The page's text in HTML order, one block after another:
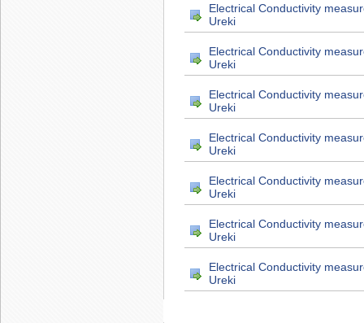
Electrical Conductivity
Ureki
Electrical Conductivity
Ureki
Electrical Conductivity
Ureki
Electrical Conductivity
Ureki
Electrical Conductivity
Ureki
Electrical Conductivity
Ureki
Electrical Conductivity
Ureki